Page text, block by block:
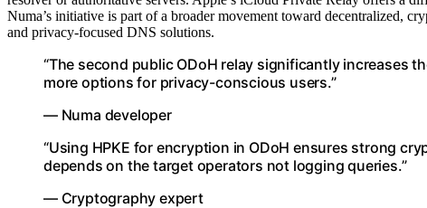
Numa’s initiative is part of a broader movement toward decentralized,
and privacy-focused DNS solutions.
“The second public ODoH relay significantly increases
more options for privacy-conscious users.”
— Numa developer
“Using HPKE for encryption in ODoH ensures strong
depends on the target operators not logging queries.”
— Cryptography expert